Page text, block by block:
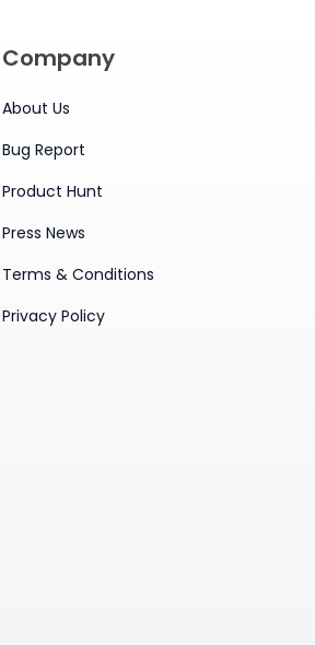
Company
About Us
Bug Report
Product Hunt
Press News
Terms & Conditions
Privacy Policy